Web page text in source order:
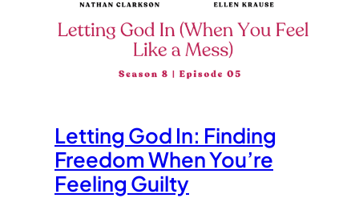
Letting God In: Finding
Freedom When You’re
Feeling Guilty